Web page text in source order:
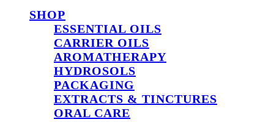
SHOP
ESSENTIAL OILS
CARRIER OILS
AROMATHERAPY
HYDROSOLS
PACKAGING
EXTRACTS & TINCTURES
ORAL CARE